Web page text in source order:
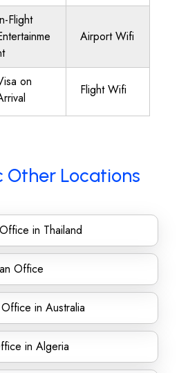
Flight
Airport Wifi
on
Flight Wifi
Other Locations
in Thailand
Office
in Australia
in Algeria